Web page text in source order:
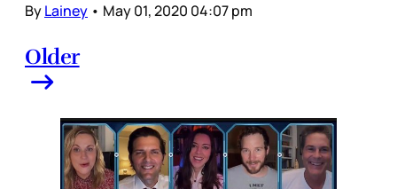
ByLainey • May 01, 2020 04:07 pm
Older